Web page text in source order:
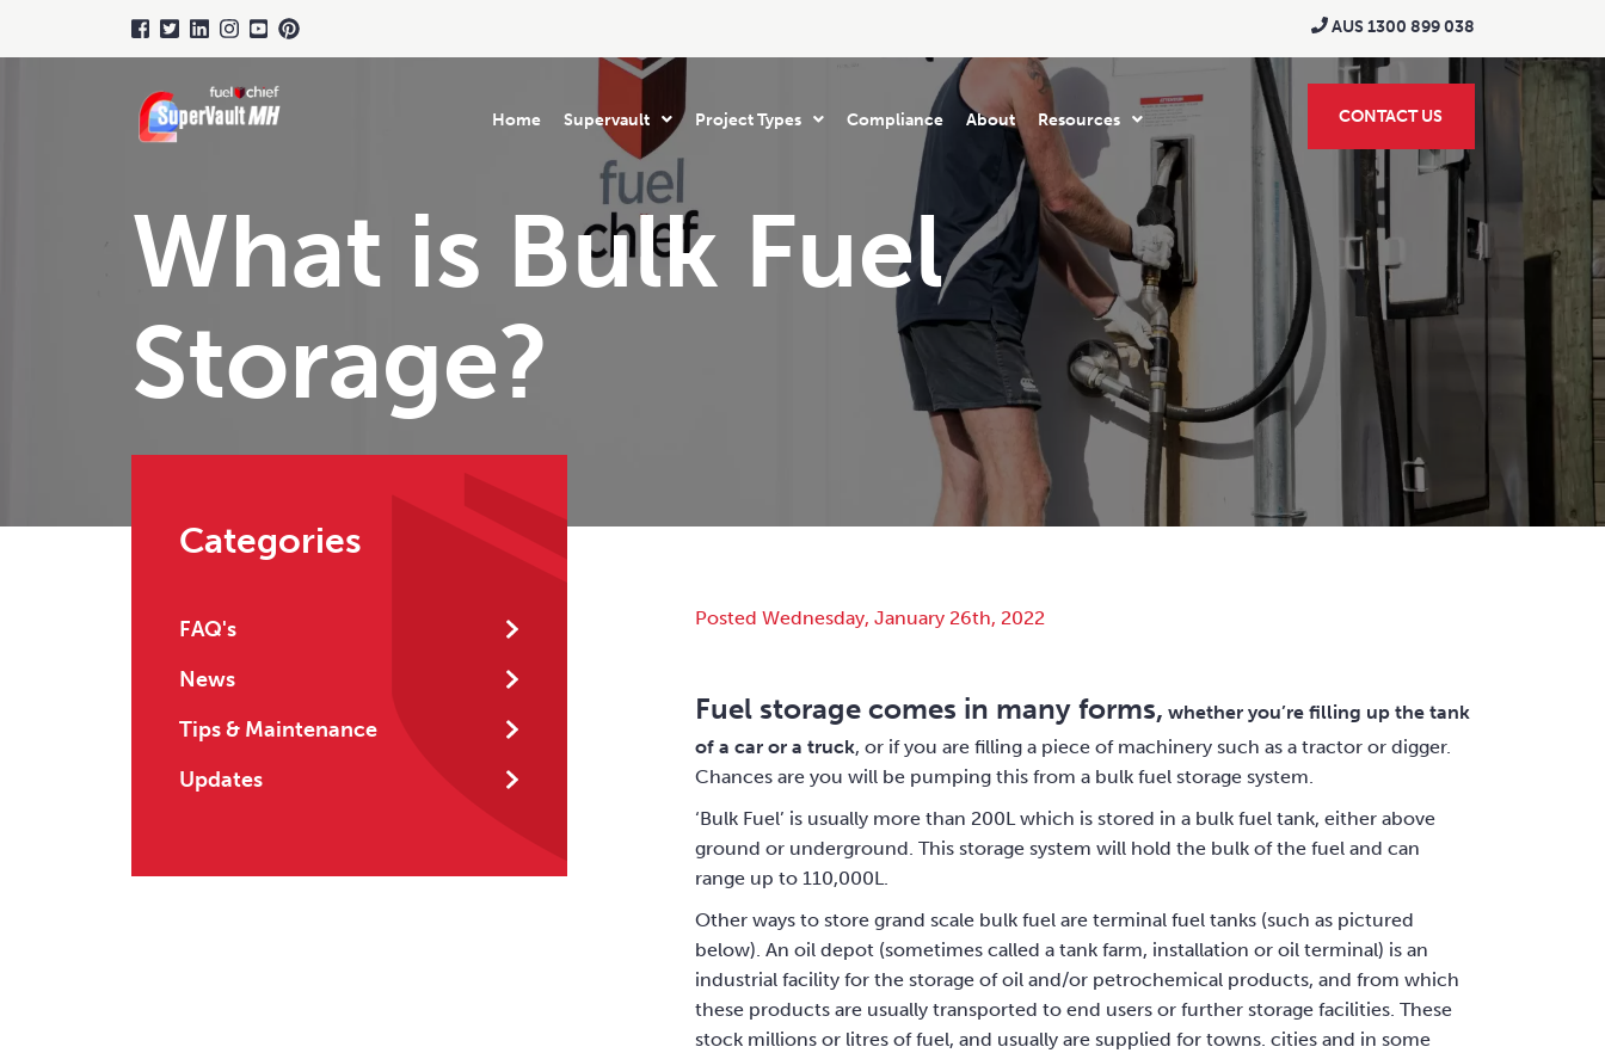
AUS 1300 899 038
Home Supervault Project Types Compliance About Resources CONTACT US
What is Bulk Fuel
Storage?
Categories
FAQ's
News
Tips & Maintenance
Updates
Posted Wednesday, January 26th, 2022
Fuel storage comes in many forms, whether you’re filling up the tank
of a car or a truck, or if you are filling a piece of machinery such as a tractor or digger.
Chances are you will be pumping this from a bulk fuel storage system.
‘Bulk Fuel’ is usually more than 200L which is stored in a bulk fuel tank, either above
ground or underground. This storage system will hold the bulk of the fuel and can
range up to 110,000L.
Other ways to store grand scale bulk fuel are terminal fuel tanks (such as pictured
below). An oil depot (sometimes called a tank farm, installation or oil terminal) is an
industrial facility for the storage of oil and/or petrochemical products, and from which
these products are usually transported to end users or further storage facilities. These
stock millions or litres of fuel, and usually are supplied for towns. cities and in some